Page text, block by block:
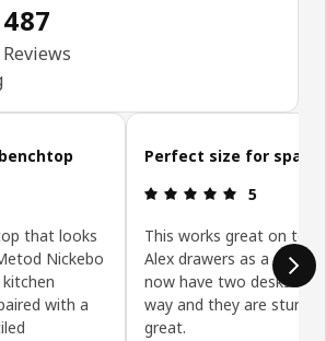
4.1 out of 5 stars. Total reviews: 487
487
Reviews
5 out of 5 stars.
that looks
Nickebo
with a
Perfect size for space
Review: 5
5
This works great on top
Alex drawers as a desk.
now have two desks
way and they are sturdy
great.